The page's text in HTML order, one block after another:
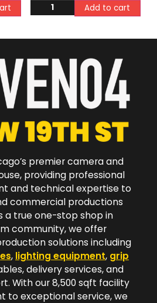
Add to cart
premier camera and
providing professional
and technical expertise to
commercial productions
a true one-stop shop in
community, we offer
solutions including
, lighting equipment, grip
delivery services, and
With our 8,500 sqft facility
to exceptional service, we